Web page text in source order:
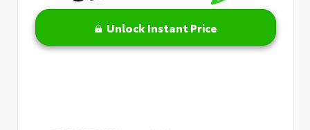
Unlock Instant Price